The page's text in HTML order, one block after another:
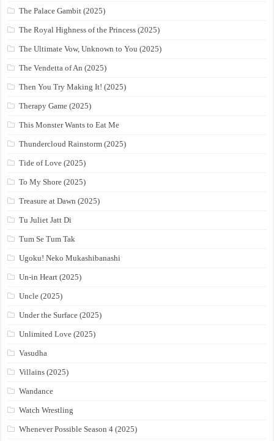
The Palace Gambit (2025)
The Royal Highness of the Princess (2025)
The Ultimate Vow, Unknown to You (2025)
The Vendetta of An (2025)
Then You Try Making It! (2025)
Therapy Game (2025)
This Monster Wants to Eat Me
Thundercloud Rainstorm (2025)
Tide of Love (2025)
To My Shore (2025)
Treasure at Dawn (2025)
Tu Juliet Jatt Di
Tum Se Tum Tak
Ugoku! Neko Mukashibanashi
Un-in Heart (2025)
Uncle (2025)
Under the Surface (2025)
Unlimited Love (2025)
Vasudha
Villains (2025)
Wandance
Watch Wrestling
Whenever Possible Season 4 (2025)